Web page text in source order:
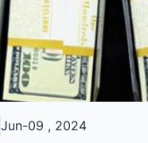
Jun-09 , 2024